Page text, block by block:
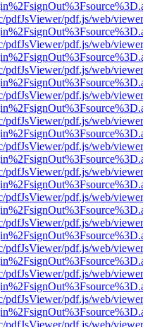
pdfJsViewer/pdf.js/web/
pdfJsViewer/pdf.js/web/
pdfJsViewer/pdf.js/web/
pdfJsViewer/pdf.js/web/
pdfJsViewer/pdf.js/web/
pdfJsViewer/pdf.js/web/
pdfJsViewer/pdf.js/web/
pdfJsViewer/pdf.js/web/
pdfJsViewer/pdf.js/web/
pdfJsViewer/pdf.js/web/
pdfJsViewer/pdf.js/web/
pdfJsViewer/pdf.js/web/
pdfJsViewer/pdf.js/web/